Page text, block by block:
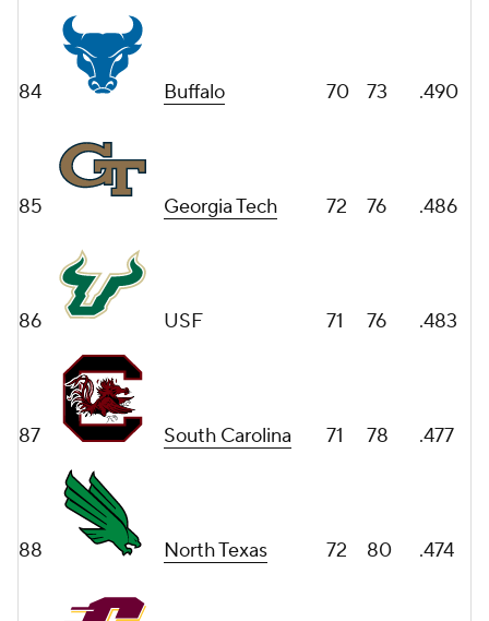
84 Buffalo 70 73 .490
85 Georgia Tech 72 76 .486
86 USF 71 76 .483
87 South Carolina 71 78 .477
88 North Texas 72 80 .474